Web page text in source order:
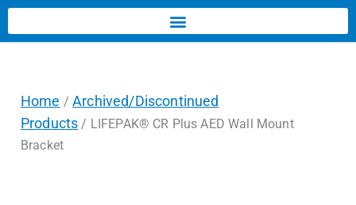
Home /Archived/Discontinued
Products / LIFEPAK® CR Plus AED Wall Mount
Bracket